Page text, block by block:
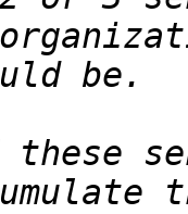
these